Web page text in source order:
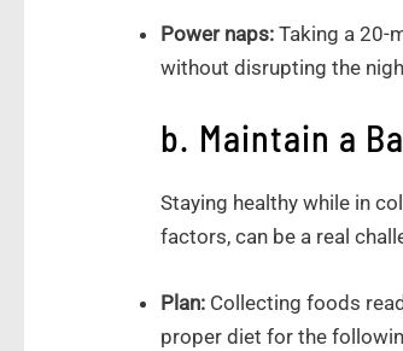
Power naps:Taking a 20-
without disrupting the
b. Maintain a
Staying healthy while in
factors, can be a real
Plan: Collecting foods
proper diet for the